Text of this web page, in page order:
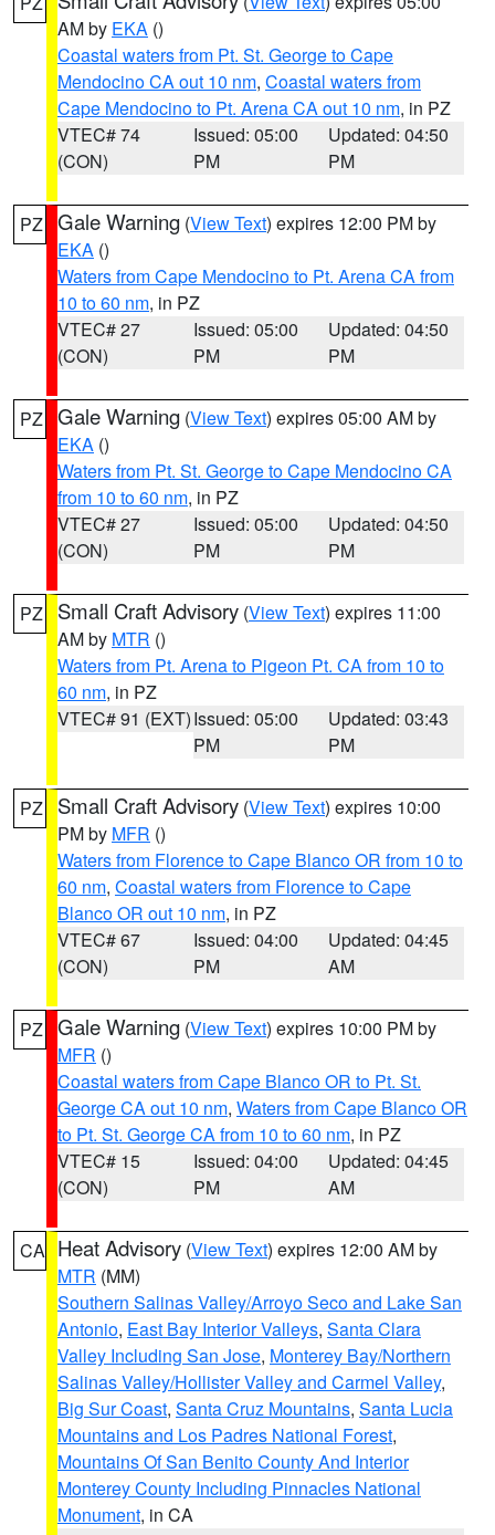
AM by EKA ()
Coastal waters from Pt. St. George to Cape
Mendocino CA out 10 nm, Coastal waters from
Cape Mendocino to Pt. Arena CA out 10 nm, in PZ
VTEC# 74
(CON)
Issued: 05:00
PM
Updated: 04:50
PM
PZ Gale Warning (View Text) expires 12:00 PM by
EKA ()
Waters from Cape Mendocino to Pt. Arena CA from
10 to 60 nm, in PZ
VTEC# 27
(CON)
Issued: 05:00
PM
Updated: 04:50
PM
PZ Gale Warning (View Text) expires 05:00 AM by
EKA ()
Waters from Pt. St. George to Cape Mendocino CA
from 10 to 60 nm, in PZ
VTEC# 27
(CON)
Issued: 05:00
PM
Updated: 04:50
PM
PZ Small Craft Advisory (View Text) expires 11:00
AM by MTR ()
Waters from Pt. Arena to Pigeon Pt. CA from 10 to
60 nm, in PZ
VTEC# 91 (EXT)Issued: 05:00
PM
Updated: 03:43
PM
PZ Small Craft Advisory (View Text) expires 10:00
PM by MFR ()
Waters from Florence to Cape Blanco OR from 10 to
60 nm, Coastal waters from Florence to Cape
Blanco OR out 10 nm, in PZ
VTEC# 67
(CON)
Issued: 04:00
PM
Updated: 04:45
AM
PZ Gale Warning (View Text) expires 10:00 PM by
MFR ()
Coastal waters from Cape Blanco OR to Pt. St.
George CA out 10 nm, Waters from Cape Blanco OR
to Pt. St. George CA from 10 to 60 nm, in PZ
VTEC# 15
(CON)
Issued: 04:00
PM
Updated: 04:45
AM
CA Heat Advisory (View Text) expires 12:00 AM by
MTR (MM)
Southern Salinas Valley/Arroyo Seco and Lake San
Antonio, East Bay Interior Valleys, Santa Clara
Valley Including San Jose, Monterey Bay/Northern
Salinas Valley/Hollister Valley and Carmel Valley,
Big Sur Coast, Santa Cruz Mountains, Santa Lucia
Mountains and Los Padres National Forest,
Mountains Of San Benito County And Interior
Monterey County Including Pinnacles National
Monument, in CA